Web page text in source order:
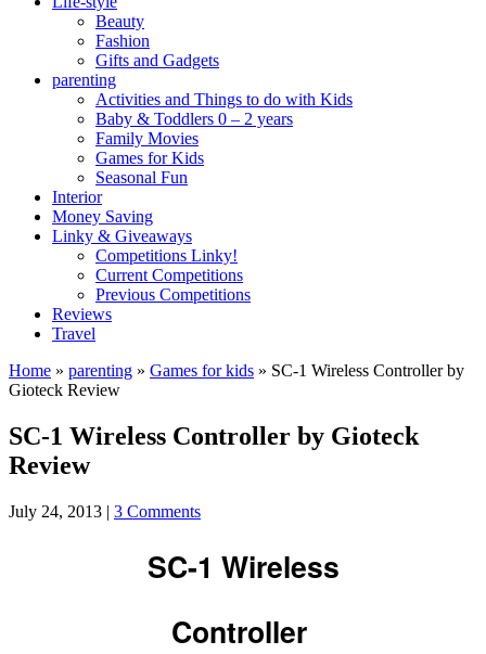
Beauty
Fashion
Gifts and Gadgets
parenting
Activities and Things to do with Kids
Baby & Toddlers 0 – 2 years
Family Movies
Games for Kids
Seasonal Fun
Interior
Money Saving
Linky & Giveaways
Competitions Linky!
Current Competitions
Previous Competitions
Reviews
Travel
Home » parenting » Games for kids » SC-1 Wireless Controller by
Gioteck Review
SC-1 Wireless Controller by Gioteck
Review
July 24, 2013 | 3 Comments
SC-1 Wireless
Controller